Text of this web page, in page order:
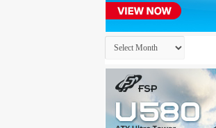
Archives